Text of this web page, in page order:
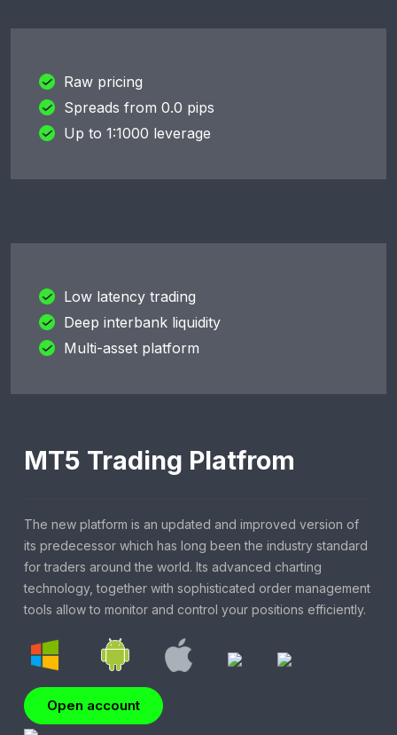
Raw pricing
Spreads from 0.0 pips
Up to 1:1000 leverage
Low latency trading
Deep interbank liquidity
Multi-asset platform
MT5 Trading Platfrom
The new platform is an updated and improved version of
its predecessor which has long been the industry standard
for traders around the world. Its advanced charting
technology, together with sophisticated order management
tools allow to monitor and control your positions efficiently.
Open account